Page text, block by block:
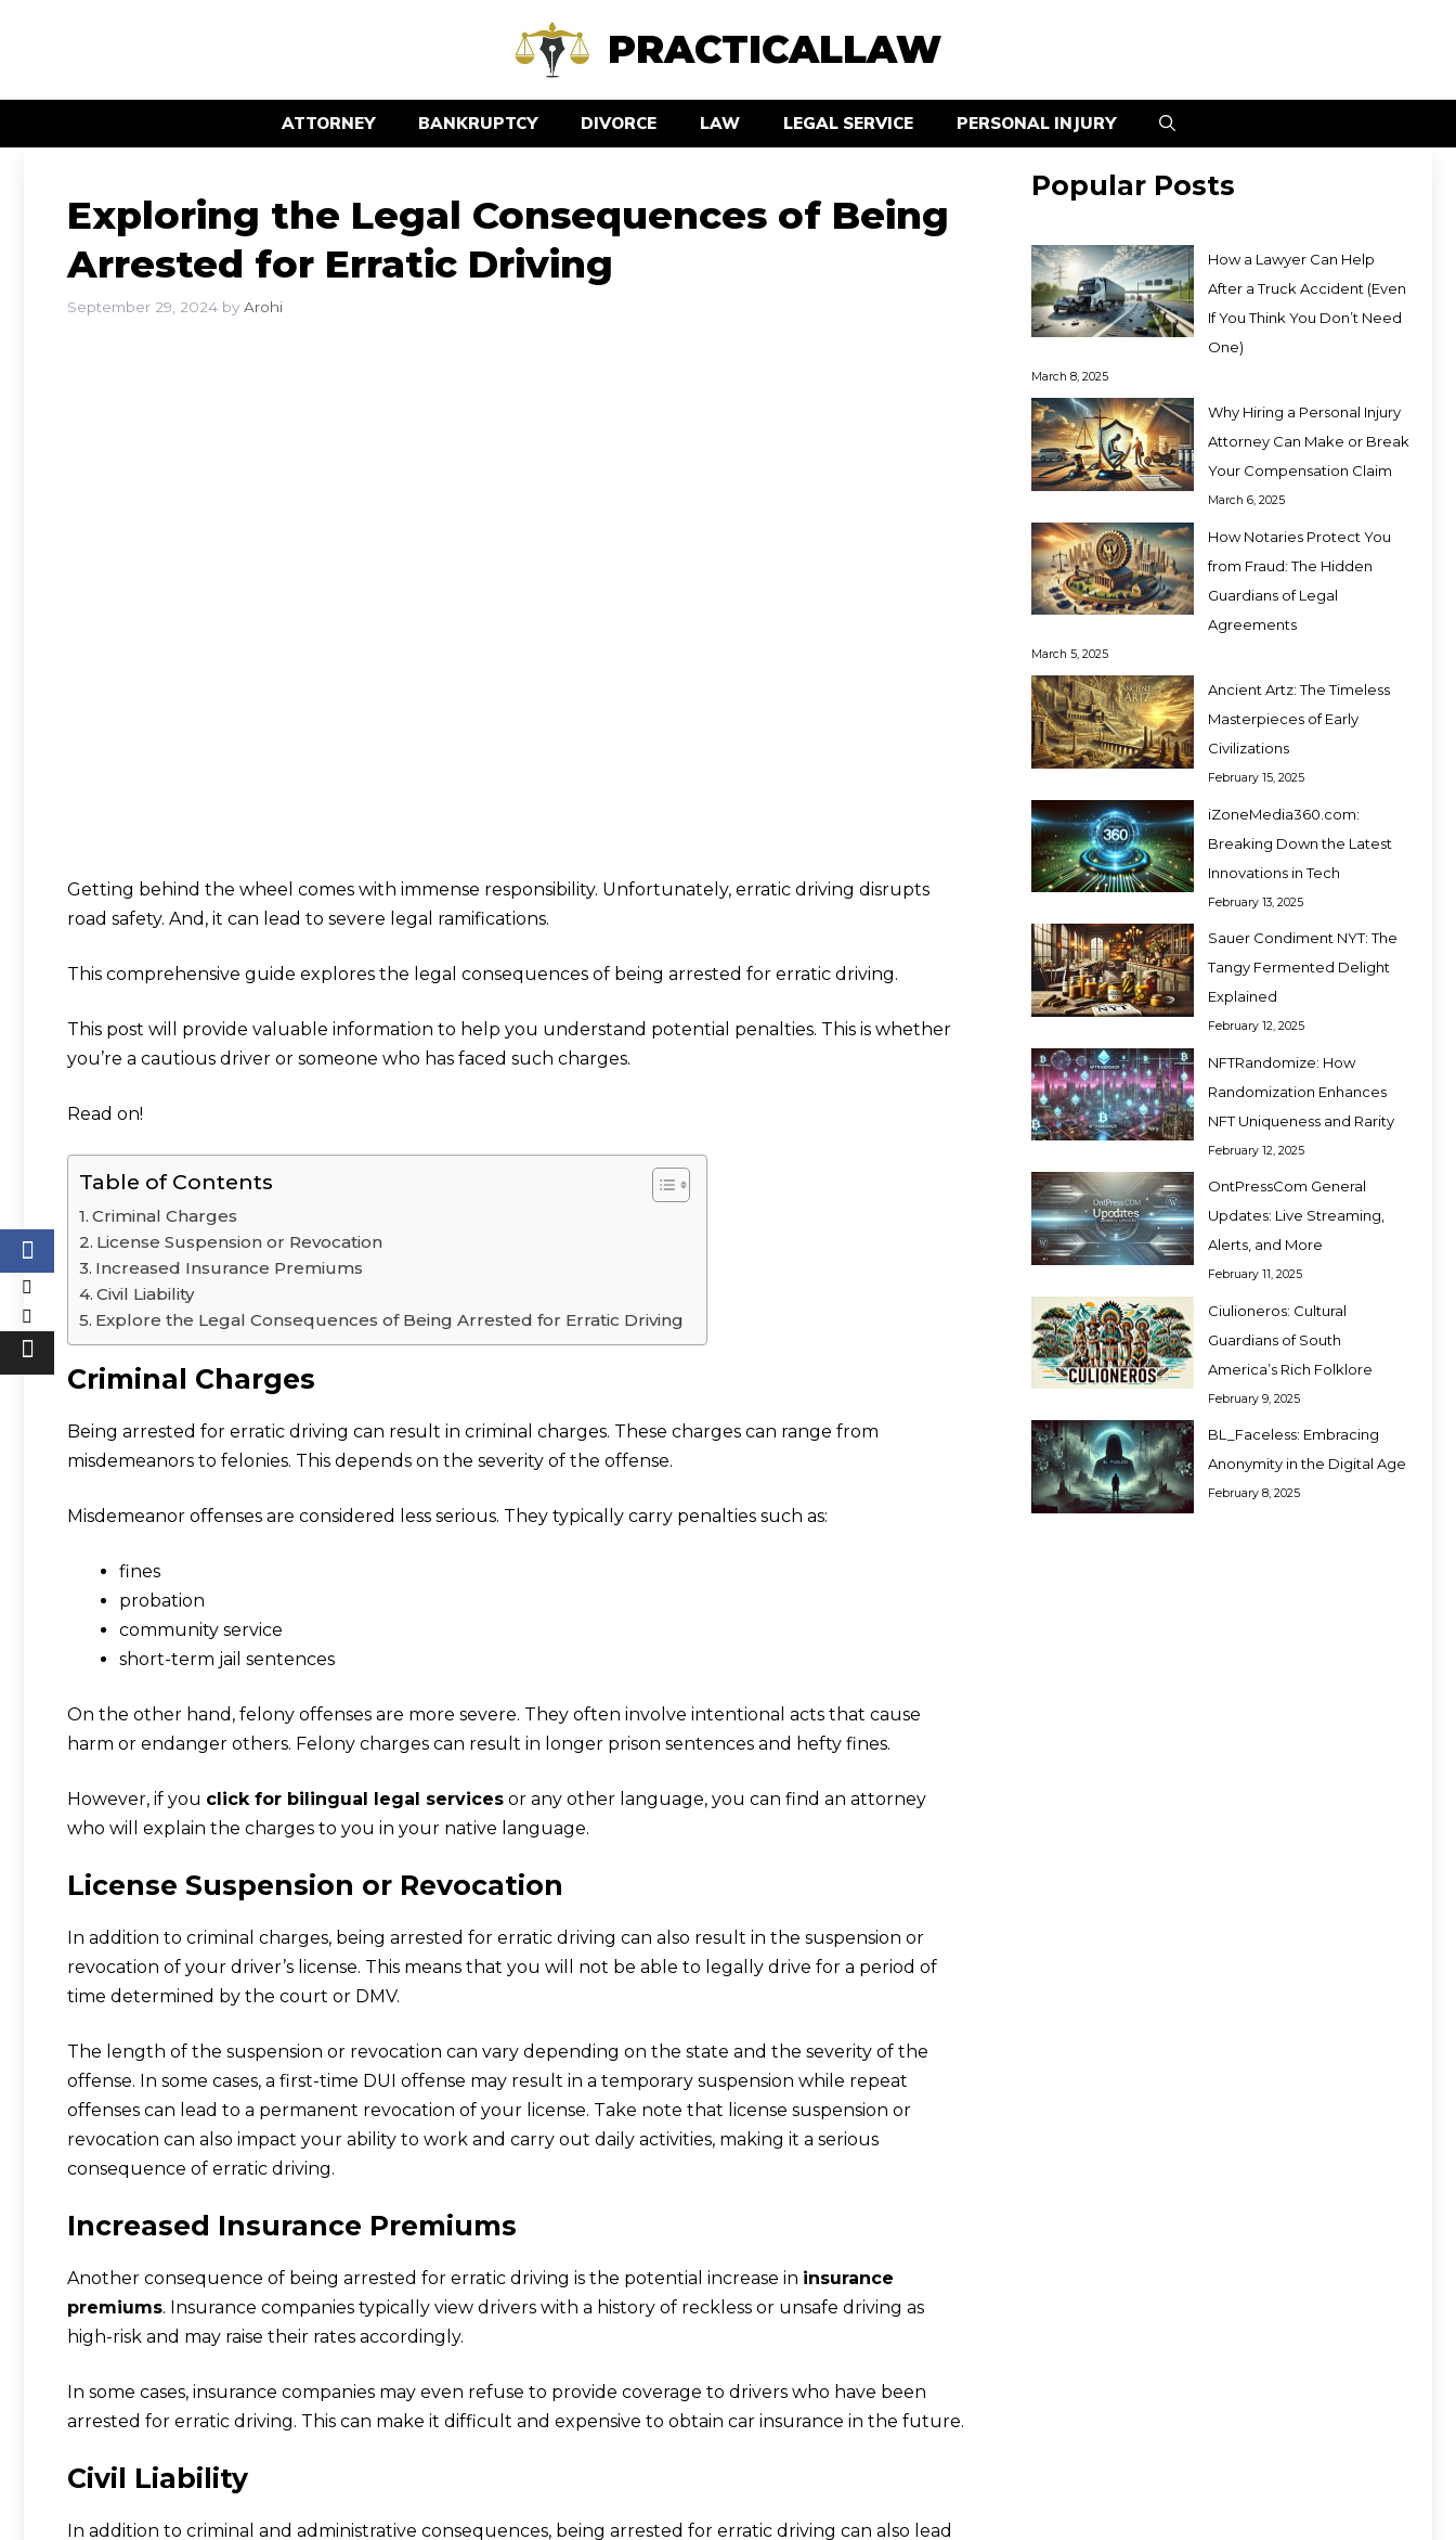
PRACTICALLAW
ATTORNEY BANKRUPTCY DIVORCE LAW LEGAL SERVICE PERSONAL INJURY
Exploring the Legal Consequences of Being
Arrested for Erratic Driving
September 29, 2024 by Arohi
Getting behind the wheel comes with immense responsibility. Unfortunately, erratic driving disrupts
road safety. And, it can lead to severe legal ramifications.
This comprehensive guide explores the legal consequences of being arrested for erratic driving.
This post will provide valuable information to help you understand potential penalties. This is whether
you’re a cautious driver or someone who has faced such charges.
Read on!
Table of Contents
Criminal Charges
License Suspension or Revocation
Increased Insurance Premiums
Civil Liability
Explore the Legal Consequences of Being Arrested for Erratic Driving
Criminal Charges
Being arrested for erratic driving can result in criminal charges. These charges can range from
misdemeanors to felonies. This depends on the severity of the offense.
Misdemeanor offenses are considered less serious. They typically carry penalties such as:
fines
probation
community service
short-term jail sentences
On the other hand, felony offenses are more severe. They often involve intentional acts that cause
harm or endanger others. Felony charges can result in longer prison sentences and hefty fines.
However, if you click for bilingual legal services or any other language, you can find an attorney
who will explain the charges to you in your native language.
License Suspension or Revocation
In addition to criminal charges, being arrested for erratic driving can also result in the suspension or
revocation of your driver’s license. This means that you will not be able to legally drive for a period of
time determined by the court or DMV.
The length of the suspension or revocation can vary depending on the state and the severity of the
offense. In some cases, a first-time DUI offense may result in a temporary suspension while repeat
offenses can lead to a permanent revocation of your license. Take note that license suspension or
revocation can also impact your ability to work and carry out daily activities, making it a serious
consequence of erratic driving.
Increased Insurance Premiums
Another consequence of being arrested for erratic driving is the potential increase in insurance
premiums. Insurance companies typically view drivers with a history of reckless or unsafe driving as
high-risk and may raise their rates accordingly.
In some cases, insurance companies may even refuse to provide coverage to drivers who have been
arrested for erratic driving. This can make it difficult and expensive to obtain car insurance in the future.
Civil Liability
In addition to criminal and administrative consequences, being arrested for erratic driving can also lead
Popular Posts
How a Lawyer Can Help
After a Truck Accident (Even
If You Think You Don’t Need
One)
March 8, 2025
Why Hiring a Personal Injury
Attorney Can Make or Break
Your Compensation Claim
March 6, 2025
How Notaries Protect You
from Fraud: The Hidden
Guardians of Legal
Agreements
March 5, 2025
Ancient Artz: The Timeless
Masterpieces of Early
Civilizations
February 15, 2025
iZoneMedia360.com:
Breaking Down the Latest
Innovations in Tech
February 13, 2025
Sauer Condiment NYT: The
Tangy Fermented Delight
Explained
February 12, 2025
NFTRandomize: How
Randomization Enhances
NFT Uniqueness and Rarity
February 12, 2025
OntPressCom General
Updates: Live Streaming,
Alerts, and More
February 11, 2025
Ciulioneros: Cultural
Guardians of South
America’s Rich Folklore
February 9, 2025
BL_Faceless: Embracing
Anonymity in the Digital Age
February 8, 2025